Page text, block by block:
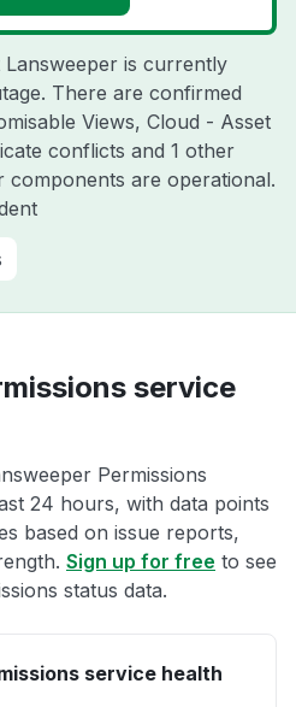
is currently
There are confirmed
Views, Cloud - Asset
conflicts and 1 other
are operational.
service
Permissions
24 hours, with data points
based on issue reports,
Sign up for free to see
status data.
service health